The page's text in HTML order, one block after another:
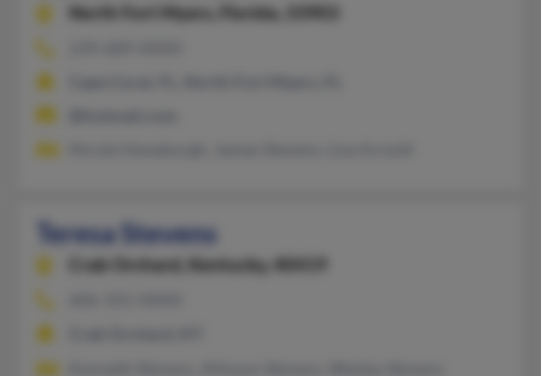
North Fort Myers,
Florida, 33903
Teresa Stevens
Crab Orchard, Kentucky, 40419